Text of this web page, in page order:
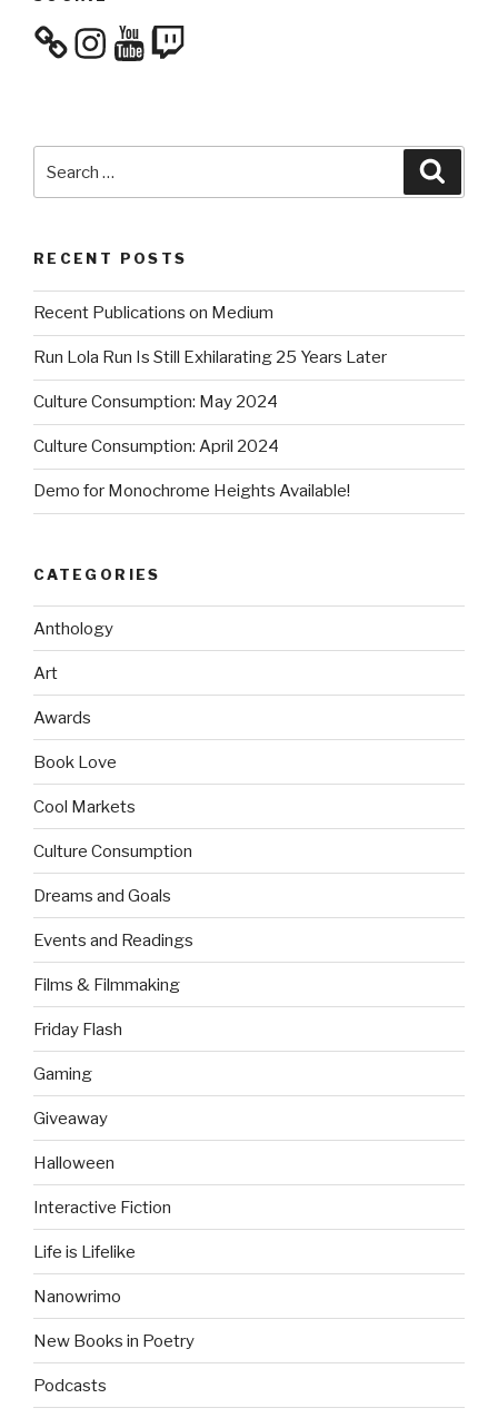
InstagramYouTube
Twitch
for:
RECENT POSTS
Recent Publications on Medium
Run Lola Run Is Still Exhilarating 25 Years Later
Culture Consumption: May 2024
Culture Consumption: April 2024
Demo for Monochrome Heights Available!
CATEGORIES
Anthology
Art
Awards
Book Love
Cool Markets
Culture Consumption
Dreams and Goals
Events and Readings
Films & Filmmaking
Friday Flash
Gaming
Giveaway
Halloween
Interactive Fiction
Life is Lifelike
Nanowrimo
New Books in Poetry
Podcasts